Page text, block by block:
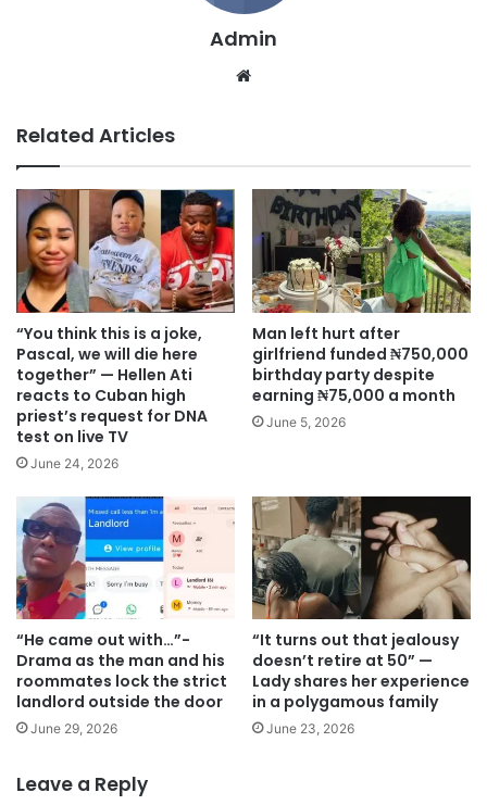
Admin
Related Articles
“You think this is a joke,
Pascal, we will die here
together” — Hellen Ati
reacts to Cuban high
priest’s request for DNA
test on live TV
June 24, 2026
Man left hurt after
girlfriend funded ₦750,000
birthday party despite
earning ₦75,000 a month
June 5, 2026
“He came out with…”-
Drama as the man and his
roommates lock the strict
landlord outside the door
June 29, 2026
“It turns out that jealousy
doesn’t retire at 50” —
Lady shares her experience
in a polygamous family
June 23, 2026
Leave a Reply